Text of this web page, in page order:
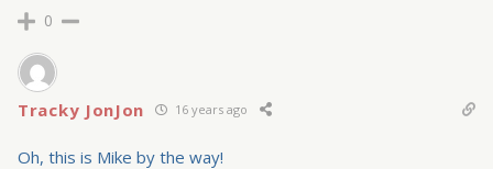
0
Tracky JonJon 16 years ago
Oh, this is Mike by the way!